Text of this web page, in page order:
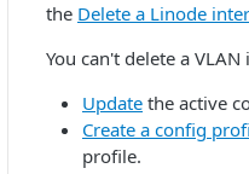
the Delete a Linode
You can't delete a
Update the active
Create a config
profile.